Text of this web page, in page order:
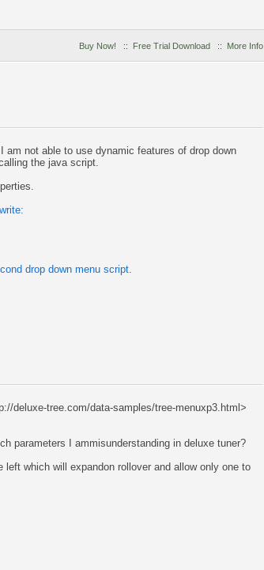
Buy Now! :: Free Trial Download :: More Info
am not able to use dynamic features of drop down
the java script.
drop down menu script.
deluxe-tree.com/data-samples/tree-menuxp3.html>
parameters I ammisunderstanding in deluxe tuner?
left which will expandon rollover and allow only one to